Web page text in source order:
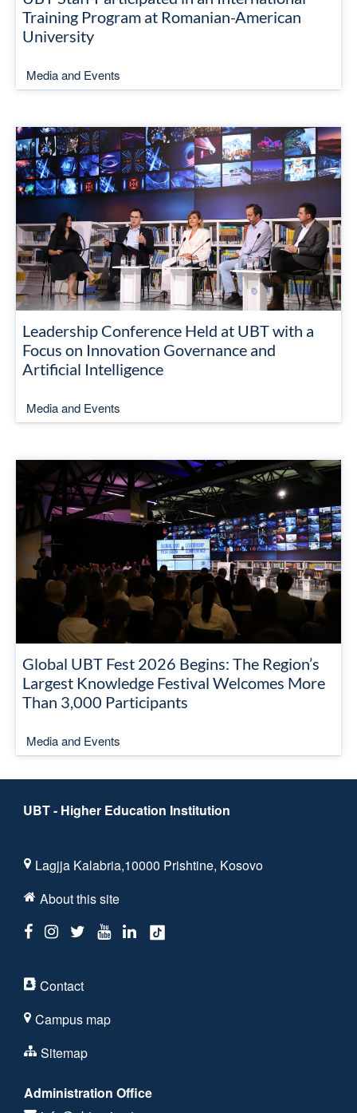
Training Program at Romanian-American
University
Media and Events
Leadership Conference Held at UBT with a
Focus on Innovation Governance and
Artificial Intelligence
Media and Events
Global UBT Fest 2026 Begins: The Region’s
Largest Knowledge Festival Welcomes More
Than 3,000 Participants
Media and Events
UBT - Higher Education Institution
Lagjja Kalabria,10000 Prishtine, Kosovo
About this site
Contact
Campus map
Sitemap
Administration Office